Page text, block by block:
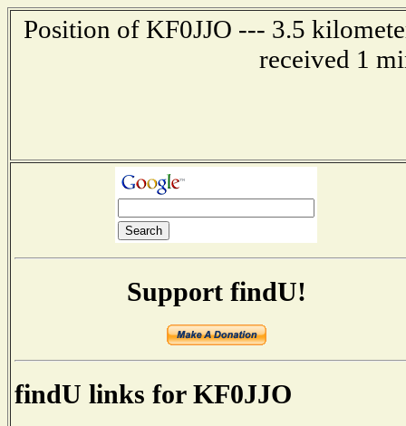
Position of KF0JJO --- 3.5
received 1
Support findU!
findU links for KF0JJO